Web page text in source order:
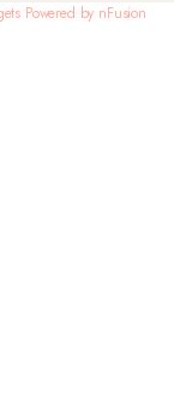
Powered by nFusion